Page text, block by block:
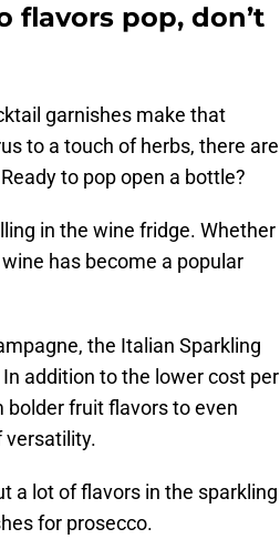
flavors pop, don’t
garnishes make that
to a touch of herbs, there are
to pop open a bottle?
in the wine fridge. Whether
has become a popular
the Italian Sparkling
addition to the lower cost per
bolder fruit flavors to even
versatility.
a lot of flavors in the sparkling
for prosecco.